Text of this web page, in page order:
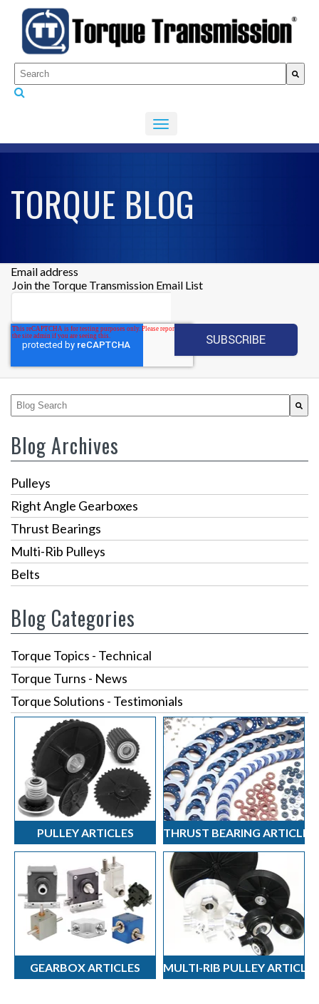
This is a search field with an auto-suggest feature attached.
There are no suggestions because the search
TORQUE BLOG
Email address
Join the Torque Transmission Email List
This is a search field with an auto-suggest feature attached.
Blog Archives
Pulleys
Right Angle Gearboxes
Thrust Bearings
Multi-Rib Pulleys
Belts
Blog Categories
Torque Topics - Technical
Torque Turns - News
Torque Solutions - Testimonials
PULLEY ARTICLES THRUST BEARING ARTICLES
GEARBOX ARTICLES MULTI-RIB PULLEY ARTICLES